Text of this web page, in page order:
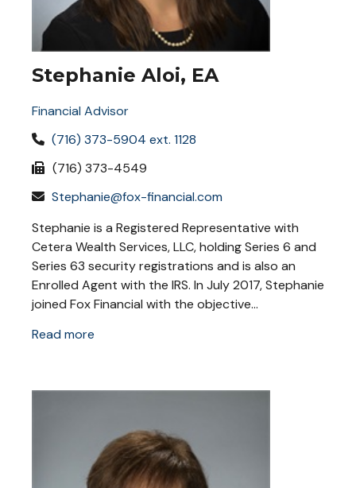
Stephanie Aloi, EA
Financial Advisor
(716) 373-5904 ext. 1128
(716) 373-4549
Stephanie@fox-financial.com
Stephanie is a Registered Representative with
Cetera Wealth Services, LLC, holding Series 6 and
Series 63 security registrations and is also an
Enrolled Agent with the IRS. In July 2017, Stephanie
joined Fox Financial with the objective...
Read more